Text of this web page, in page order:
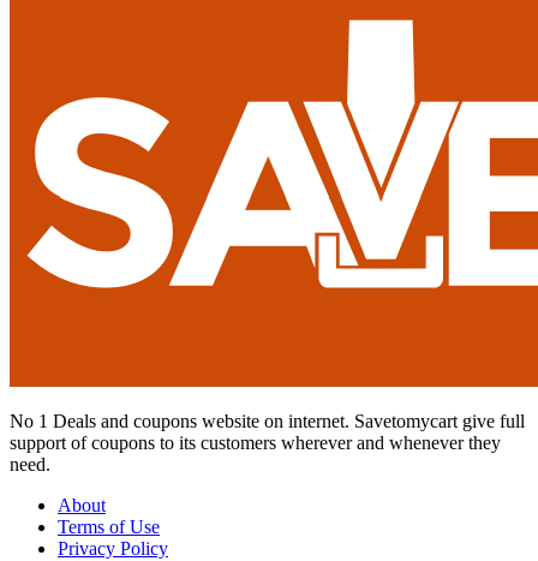
No 1 Deals and coupons website on internet. Savetomycart give full
support of coupons to its customers wherever and whenever they
need.
About
Terms of Use
Privacy Policy